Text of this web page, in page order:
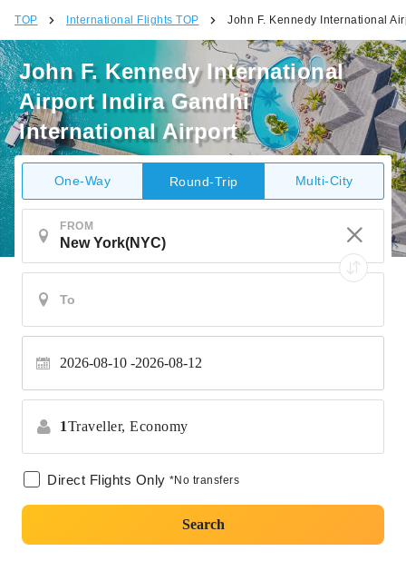
TOP International Flights TOP John F. Kennedy International
John F. Kennedy International
Airport Indira Gandhi
International Airport
One-Way Round-Trip Multi-City
FROM
2026-08-10 2026-08-12
1Traveller, Economy
Direct Flights Only *No transfers
Search